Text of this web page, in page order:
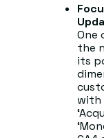
One
the
its
with